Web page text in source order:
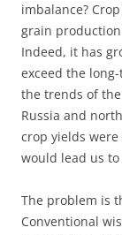
imbalance?
grain
Indeed, it has
exceed the
the trends of
Russia and
crop yields
would lead us
The problem is
Conventional